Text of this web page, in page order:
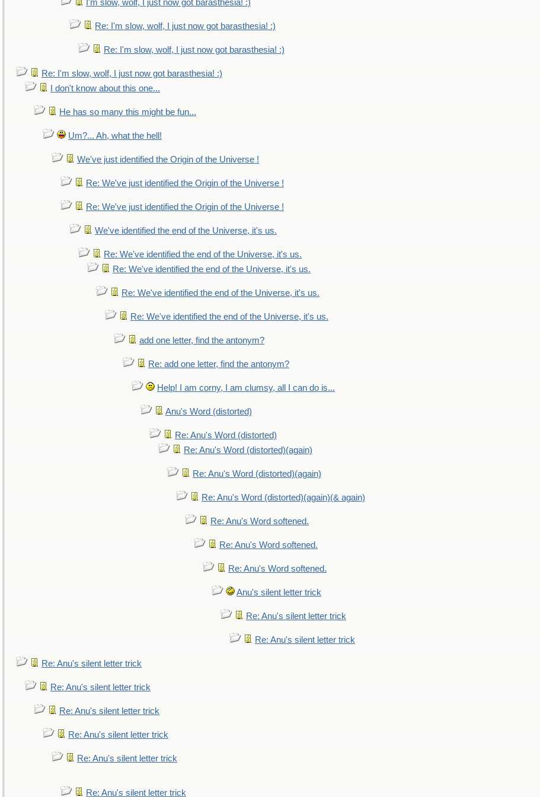
I'm slow, wolf, I just now got barasthesia! :)
Re: I'm slow, wolf, I just now got barasthesia! :)
Re: I'm slow, wolf, I just now got barasthesia! :)
Re: I'm slow, wolf, I just now got barasthesia! :)
I don't know about this one...
He has so many this might be fun...
Um?... Ah, what the hell!
We've just identified the Origin of the Universe !
Re: We've just identified the Origin of the Universe !
Re: We've just identified the Origin of the Universe !
We've identified the end of the Universe, it's us.
Re: We've identified the end of the Universe, it's us.
Re: We've identified the end of the Universe, it's us.
Re: We've identified the end of the Universe, it's us.
Re: We've identified the end of the Universe, it's us.
add one letter, find the antonym?
Re: add one letter, find the antonym?
Help! I am corny, I am clumsy, all I can do is...
Anu's Word (distorted)
Re: Anu's Word (distorted)
Re: Anu's Word (distorted)(again)
Re: Anu's Word (distorted)(again)
Re: Anu's Word (distorted)(again)(& again)
Re: Anu's Word softened.
Re: Anu's Word softened.
Re: Anu's Word softened.
Anu's silent letter trick
Re: Anu's silent letter trick
Re: Anu's silent letter trick
Re: Anu's silent letter trick
Re: Anu's silent letter trick
Re: Anu's silent letter trick
Re: Anu's silent letter trick
Re: Anu's silent letter trick
Re: Anu's silent letter trick